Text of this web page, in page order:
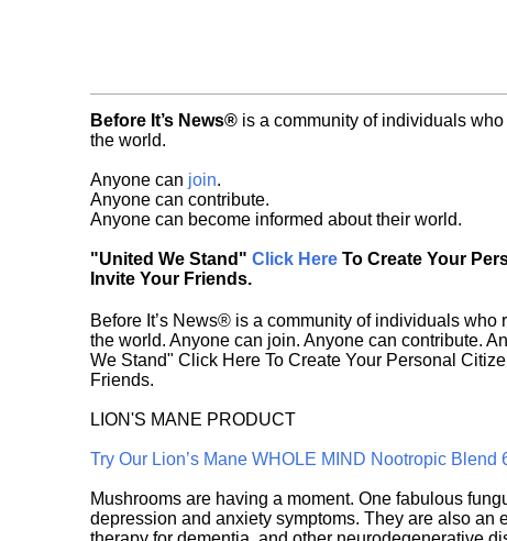
Before It’s News® is a community of individuals
the world.
Anyone can join.
Anyone can contribute.
Anyone can become informed about their world.
"United We Stand" Click Here To Create Your
Invite Your Friends.
Before It’s News® is a community of individuals who
the world. Anyone can join. Anyone can contribute.
We Stand" Click Here To Create Your Personal
Friends.
LION'S MANE PRODUCT
Try Our Lion’s Mane WHOLE MIND Nootropic Blend
Mushrooms are having a moment. One fabulous
depression and anxiety symptoms. They are also an